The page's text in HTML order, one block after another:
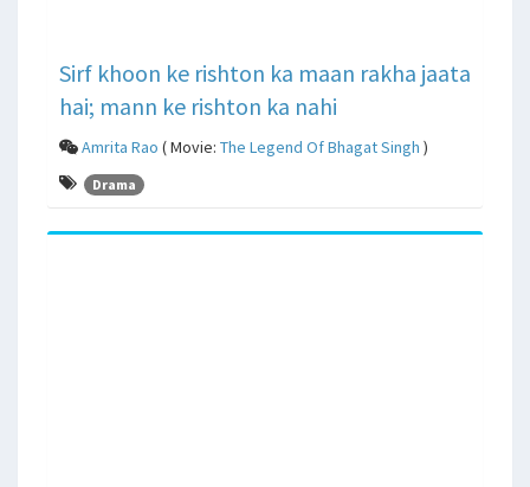
Sirf khoon ke rishton ka maan rakha jaata
hai; mann ke rishton ka nahi
Amrita Rao ( Movie: The Legend Of Bhagat Singh )
Drama